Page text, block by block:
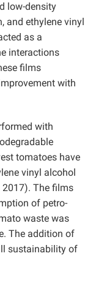
low-density
and ethylene vinyl
as a
interactions
films
with
with
tomatoes have
vinyl alcohol
2017). The films
of petro-
waste was
The addition of
sustainability of